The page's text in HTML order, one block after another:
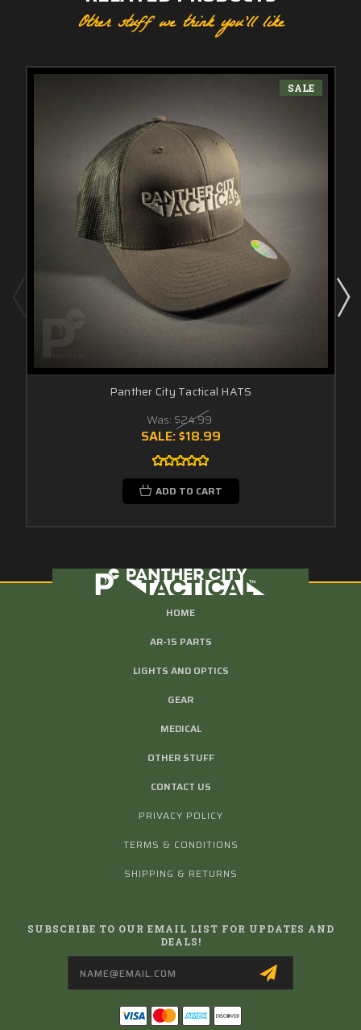
Other stuff we think you'll like
SALE
Panther City Tactical HATS
Was: $24.99
SALE:$18.99
ADD TO CART
HOME
AR-15 PARTS
LIGHTS AND OPTICS
GEAR
MEDICAL
OTHER STUFF
CONTACT US
PRIVACY POLICY
TERMS & CONDITIONS
SHIPPING & RETURNS
SUBSCRIBE TO OUR EMAIL LIST FOR UPDATES AND
DEALS!